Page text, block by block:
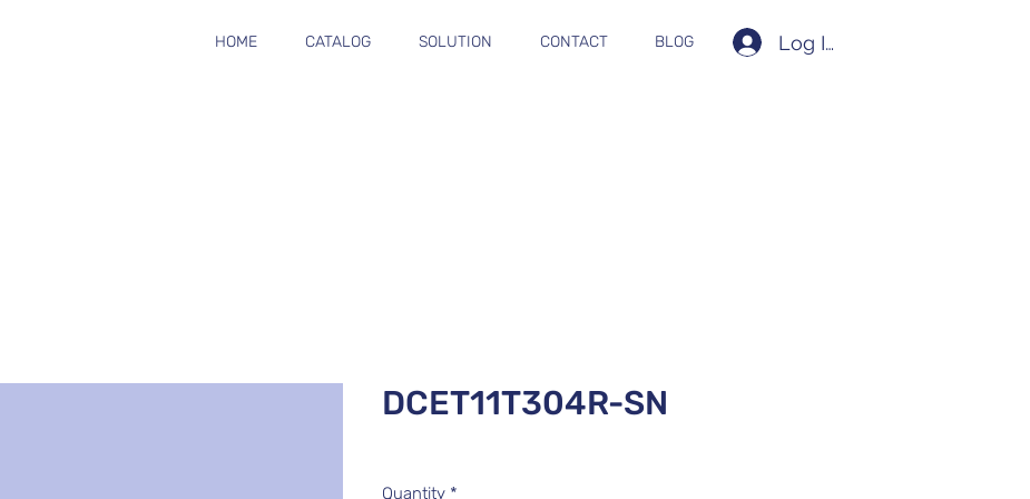
HOME CATALOG SOLUTION CONTACT BLOG Log In
DCET11T304R-SN
Quantity *